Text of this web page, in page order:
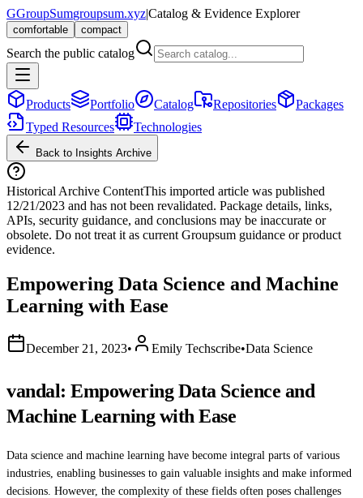
GGroupSumgroupsum.xyz|Catalog & Evidence Explorer
comfortable compact
Search the public catalog
Products Portfolio Catalog Repositories
Packages
Typed Resources
Technologies
Back to Insights Archive
Historical Archive ContentThis imported article was published
12/21/2023 and has not been revalidated. Package details, links,
APIs, security guidance, and conclusions may be inaccurate or
obsolete. Do not treat it as current Groupsum guidance or product
evidence.
Empowering Data Science and Machine
Learning with Ease
December 21, 2023• Emily Techscribe•Data Science
vandal: Empowering Data Science and
Machine Learning with Ease
Data science and machine learning have become integral parts of various
industries, enabling businesses to gain valuable insights and make informed
decisions. However, the complexity of these fields often poses challenges